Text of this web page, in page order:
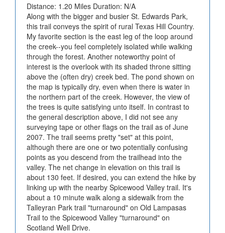
Distance: 1.20 Miles Duration: N/A
Along with the bigger and busier St. Edwards Park,
this trail conveys the spirit of rural Texas Hill Country.
My favorite section is the east leg of the loop around
the creek--you feel completely isolated while walking
through the forest. Another noteworthy point of
interest is the overlook with its shaded throne sitting
above the (often dry) creek bed. The pond shown on
the map is typically dry, even when there is water in
the northern part of the creek. However, the view of
the trees is quite satisfying unto itself. In contrast to
the general description above, I did not see any
surveying tape or other flags on the trail as of June
2007. The trail seems pretty "set" at this point,
although there are one or two potentially confusing
points as you descend from the trailhead into the
valley. The net change in elevation on this trail is
about 130 feet. If desired, you can extend the hike by
linking up with the nearby Spicewood Valley trail. It's
about a 10 minute walk along a sidewalk from the
Talleyran Park trail "turnaround" on Old Lampasas
Trail to the Spicewood Valley "turnaround" on
Scotland Well Drive.